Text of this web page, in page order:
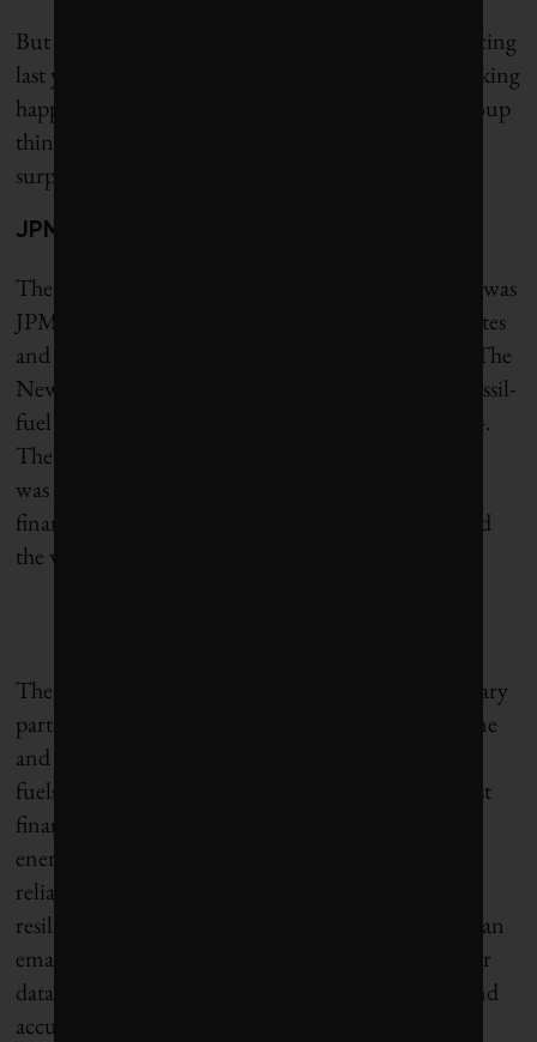
But the remaining 39 banks ramped up their financing
last year. “When you have more of the decision-making
happening in smaller circles, it is more prone to group
think [and] continuing models that have long
surpassed their usefulness,” Lusiani says.
JPMorganChase is top lender
The top fossil-fuel lender and underwriter in 2025 was
JPMorganChase, the largest bank in the United States
and the world’s largest non-Chinese-owned bank. The
New York–based bank extended $58.2 billion in fossil-
fuel financing in 2025, a 12.5% increase from 2024.
The report estimates that last year JP MorganChase
was responsible for 4.7% of global fossil-fuel bank
financing, as tallied from about 2,000 banks around
the world.
The bank maintains that fossil fuels will be a necessary
part of the global energy mix for many years to come
and that it has a responsibility to finance both fossil
fuels and clean energy. “As one of the world’s largest
financiers of energy, we support the full range of
energy solutions and technologies, with a focus on
reliability, affordability, security and long-term
resilience,” a JPMorganChase spokesperson said in an
email response to the
report. “We believe our
data reflects our activities more comprehensively and
accurately than estimates by third parties.”